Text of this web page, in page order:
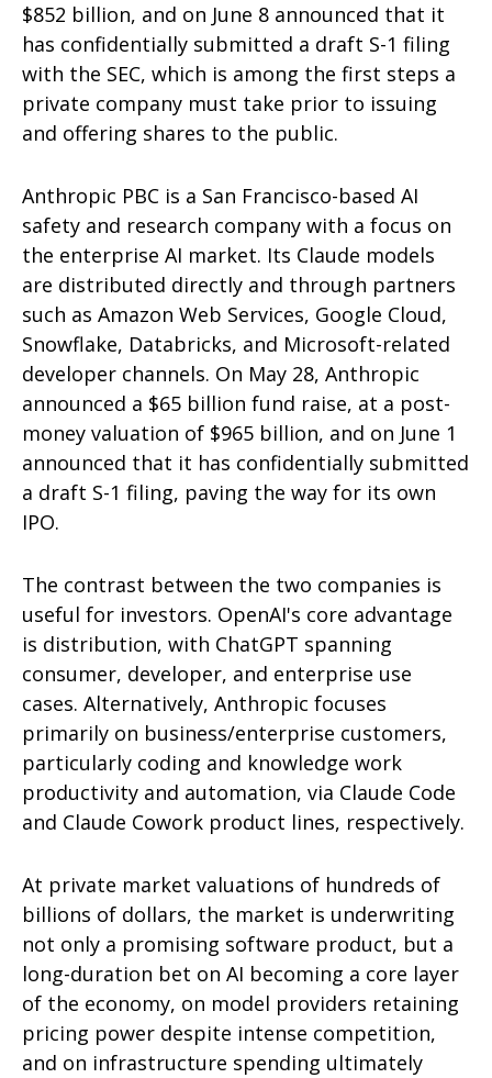
$852 billion, and on June 8 announced that it
has confidentially submitted a draft S-1 filing
with the SEC, which is among the first steps a
private company must take prior to issuing
and offering shares to the public.
Anthropic PBC is a San Francisco-based AI
safety and research company with a focus on
the enterprise AI market. Its Claude models
are distributed directly and through partners
such as Amazon Web Services, Google Cloud,
Snowflake, Databricks, and Microsoft-related
developer channels. On May 28, Anthropic
announced a $65 billion fund raise, at a post-
money valuation of $965 billion, and on June 1
announced that it has confidentially submitted
a draft S-1 filing, paving the way for its own
IPO.
The contrast between the two companies is
useful for investors. OpenAI's core advantage
is distribution, with ChatGPT spanning
consumer, developer, and enterprise use
cases. Alternatively, Anthropic focuses
primarily on business/enterprise customers,
particularly coding and knowledge work
productivity and automation, via Claude Code
and Claude Cowork product lines, respectively.
At private market valuations of hundreds of
billions of dollars, the market is underwriting
not only a promising software product, but a
long-duration bet on AI becoming a core layer
of the economy, on model providers retaining
pricing power despite intense competition,
and on infrastructure spending ultimately